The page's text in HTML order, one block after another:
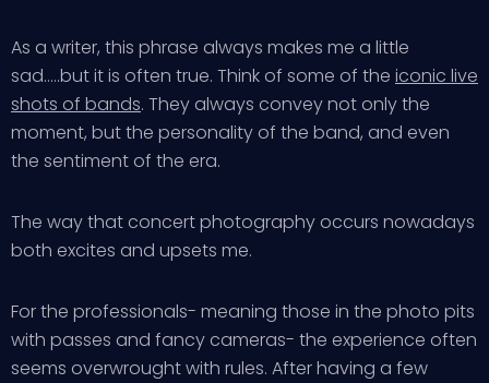
As a writer, this phrase always makes me a little
sad…..but it is often true. Think of some of the iconic live
shots of bands. They always convey not only the
moment, but the personality of the band, and even
the sentiment of the era.
The way that concert photography occurs nowadays
both excites and upsets me.
For the professionals- meaning those in the photo pits
with passes and fancy cameras- the experience often
seems overwrought with rules. After having a few